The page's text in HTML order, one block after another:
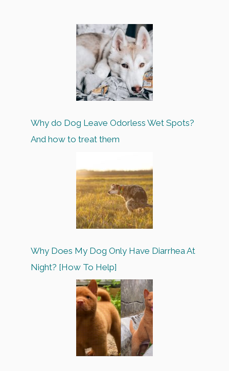
Why do Dog Leave Odorless Wet Spots?
And how to treat them
Why Does My Dog Only Have Diarrhea At
Night? [How To Help]